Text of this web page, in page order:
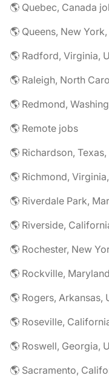
🌎 Quebec, Canada
🌎 Queens, New
🌎 Radford, Virginia,
🌎 Raleigh, North
🌎 Redmond,
🌎 Remote jobs
🌎 Richardson,
🌎 Richmond,
🌎 Riverdale Park,
🌎 Riverside,
🌎 Rochester, New
🌎 Rockville,
🌎 Rogers, Arkansas,
🌎 Roseville,
🌎 Roswell, Georgia,
🌎 Sacramento,